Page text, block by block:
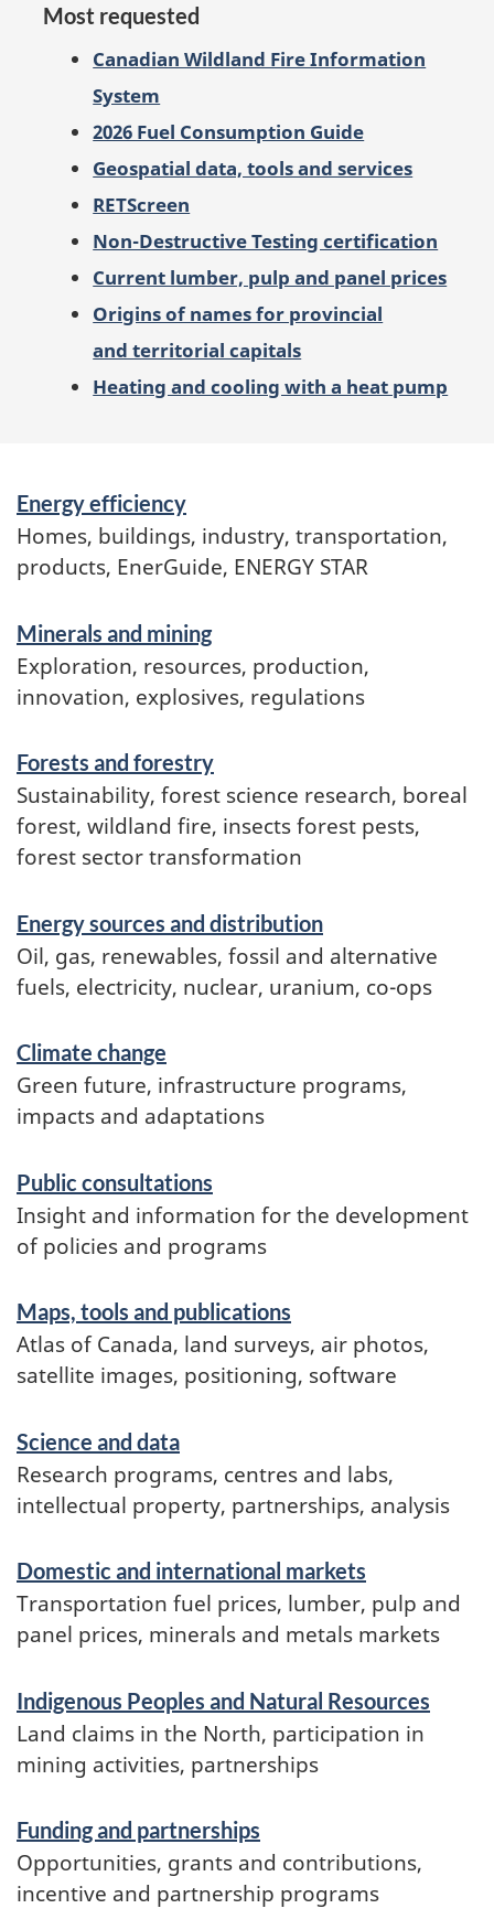
Most requested
Canadian Wildland Fire Information
System
2026 Fuel Consumption Guide
Geospatial data, tools and services
RETScreen
Non-Destructive Testing certification
Current lumber, pulp and panel prices
Origins of names for provincial
and territorial capitals
Heating and cooling with a heat pump
Services
and
information
Energy efficiency
Homes, buildings, industry, transportation,
products, EnerGuide, ENERGY STAR
Minerals and mining
Exploration, resources, production,
innovation, explosives, regulations
Forests and forestry
Sustainability, forest science research, boreal
forest, wildland fire, insects forest pests,
forest sector transformation
Energy sources and distribution
Oil, gas, renewables, fossil and alternative
fuels, electricity, nuclear, uranium, co-ops
Climate change
Green future, infrastructure programs,
impacts and adaptations
Public consultations
Insight and information for the development
of policies and programs
Maps, tools and publications
Atlas of Canada, land surveys, air photos,
satellite images, positioning, software
Science and data
Research programs, centres and labs,
intellectual property, partnerships, analysis
Domestic and international markets
Transportation fuel prices, lumber, pulp and
panel prices, minerals and metals markets
Indigenous Peoples and Natural Resources
Land claims in the North, participation in
mining activities, partnerships
Funding and partnerships
Opportunities, grants and contributions,
incentive and partnership programs